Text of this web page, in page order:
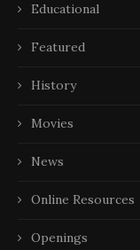
Educational
Featured
History
Movies
News
Online Resources
Openings